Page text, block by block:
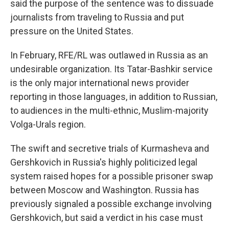
said the purpose of the sentence was to dissuade
journalists from traveling to Russia and put
pressure on the United States.
In February, RFE/RL was outlawed in Russia as an
undesirable organization. Its Tatar-Bashkir service
is the only major international news provider
reporting in those languages, in addition to Russian,
to audiences in the multi-ethnic, Muslim-majority
Volga-Urals region.
The swift and secretive trials of Kurmasheva and
Gershkovich in Russia's highly politicized legal
system raised hopes for a possible prisoner swap
between Moscow and Washington. Russia has
previously signaled a possible exchange involving
Gershkovich, but said a verdict in his case must